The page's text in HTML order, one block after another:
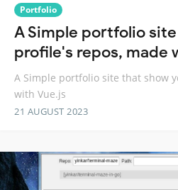
Portfolio
A Simple portfolio
profile's repos, made
A Simple portfolio site that show
with Vue.js
21 AUGUST 2023